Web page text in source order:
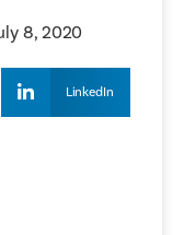
8, 2020
LinkedIn